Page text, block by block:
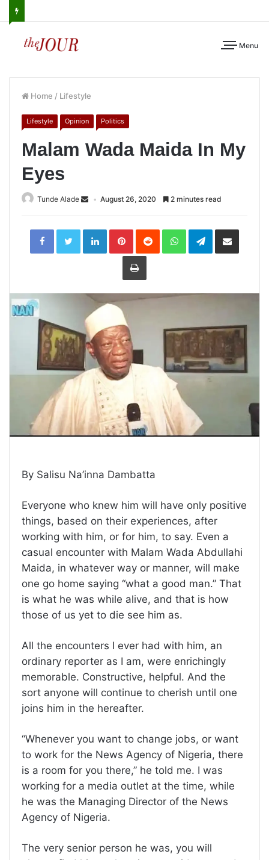
Menu
Home / Lifestyle
Lifestyle Opinion Politics
Malam Wada Maida In My
Eyes
Tunde Alade August 26, 2020 2 minutes read
LinkedInPinterestReddit WhatsAppTelegramShare
Print
By Salisu Na’inna Dambatta
Everyone who knew him will have only positive
things, based on their experiences, after
working with him, or for him, to say. Even a
casual encounter with Malam Wada Abdullahi
Maida, in whatever way or manner, will make
one go home saying “what a good man.” That
is what he was while alive, and that is how
those of us yet to die see him as.
All the encounters I ever had with him, an
ordinary reporter as I am, were enrichingly
memorable. Constructive, helpful. And the
sort anyone will continue to cherish until one
joins him in the hereafter.
“Whenever you want to change jobs, or want
to work for the News Agency of Nigeria, there
is a room for you there,” he told me. I was
working for a media outlet at the time, while
he was the Managing Director of the News
Agency of Nigeria.
The very senior person he was, you will